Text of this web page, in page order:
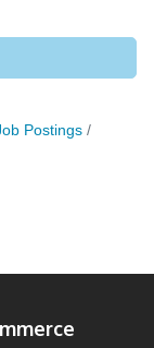
Postings